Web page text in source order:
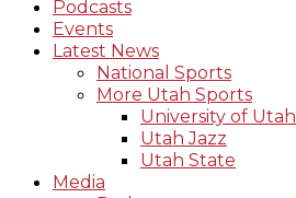
Podcasts
Events
Latest News
National Sports
More Utah Sports
University of Utah
Utah Jazz
Utah State
Media